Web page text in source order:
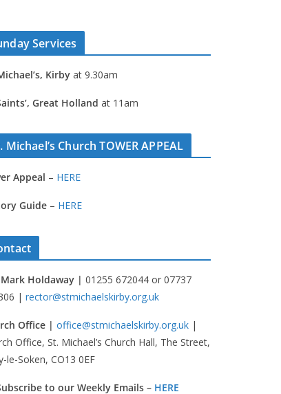
Services
Kirby at 9.30am
Great Holland at 11am
Michael’s Church TOWER APPEAL
Appeal – HERE
Guide – HERE
Mark Holdaway | 01255 672044 or 07737
| rector@stmichaelskirby.org.uk
Office | office@stmichaelskirby.org.uk |
Office, St. Michael’s Church Hall, The Street,
le-Soken, CO13 0EF
to our Weekly Emails – HERE